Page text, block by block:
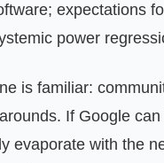
expectations
power
is familiar:
If Google
evaporate with the